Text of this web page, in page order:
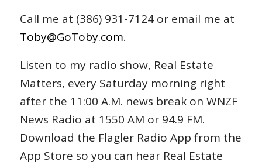
Call me at (386) 931-7124 or email me at
Toby@GoToby.com.
Listen to my radio show, Real Estate
Matters, every Saturday morning right
after the 11:00 A.M. news break on WNZF
News Radio at 1550 AM or 94.9 FM.
Download the Flagler Radio App from the
App Store so you can hear Real Estate